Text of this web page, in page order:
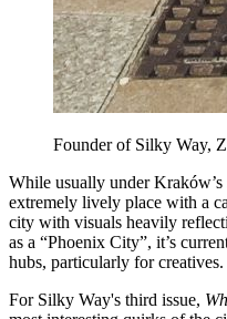
Founder of Silky Way,
While usually under
extremely lively place with a
city with visuals heavily
as a “Phoenix City”, it’s
hubs, particularly for creatives.
For Silky Way's third issue,